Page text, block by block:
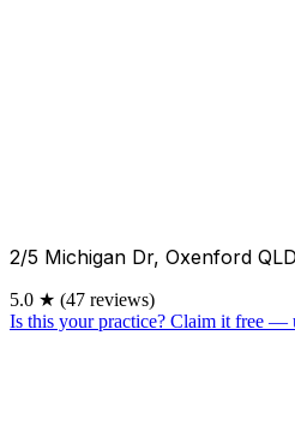
2/5 Michigan Dr, Oxenford
5.0 ★ (47 reviews)
Is this your practice? Claim it free —